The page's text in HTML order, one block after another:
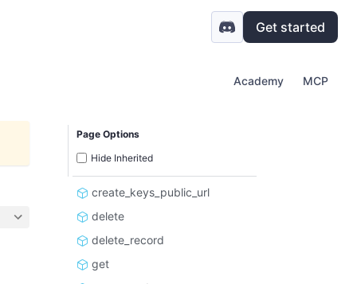
Get started
Academy MCP
Page Options
Hide Inherited
create_keys_public_url
delete
delete_record
get